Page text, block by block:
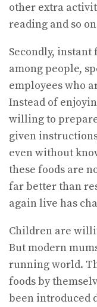
other extra
reading and so
Secondly, instant
among people,
employees who
Instead of
willing to
given
even without
these foods are
far better than
again live has
Children are
But modern
running world.
foods by
been introduced